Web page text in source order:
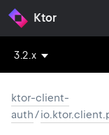
Ktor
3.2.x
ktor-client-
auth/